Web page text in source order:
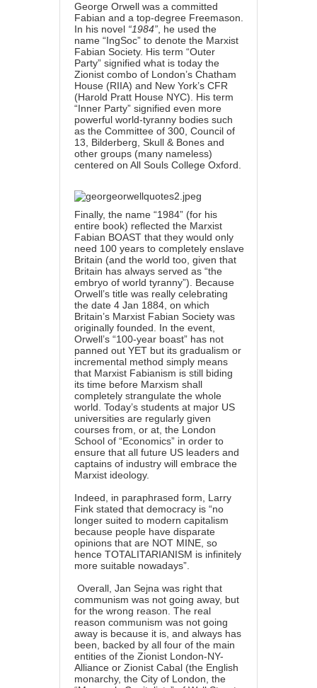
George Orwell was a committed
Fabian and a top-degree Freemason.
In his novel “1984”, he used the
name “IngSoc” to denote the Marxist
Fabian Society. His term “Outer
Party” signified what is today the
Zionist combo of London’s Chatham
House (RIIA) and New York’s CFR
(Harold Pratt House NYC). His term
“Inner Party” signified even more
powerful world-tyranny bodies such
as the Committee of 300, Council of
13, Bilderberg, Skull & Bones and
other groups (many nameless)
centered on All Souls College Oxford.
Finally, the name “1984” (for his
entire book) reflected the Marxist
Fabian BOAST that they would only
need 100 years to completely enslave
Britain (and the world too, given that
Britain has always served as “the
embryo of world tyranny”). Because
Orwell’s title was really celebrating
the date 4 Jan 1884, on which
Britain’s Marxist Fabian Society was
originally founded. In the event,
Orwell’s “100-year boast” has not
panned out YET but its gradualism or
incremental method simply means
that Marxist Fabianism is still biding
its time before Marxism shall
completely strangulate the whole
world. Today’s students at major US
universities are regularly given
courses from, or at, the London
School of “Economics” in order to
ensure that all future US leaders and
captains of industry will embrace the
Marxist ideology.
Indeed, in paraphrased form, Larry
Fink stated that democracy is “no
longer suited to modern capitalism
because people have disparate
opinions that are NOT MINE, so
hence TOTALITARIANISM is infinitely
more suitable nowadays”.
Overall, Jan Sejna was right that
communism was not going away, but
for the wrong reason. The real
reason communism was not going
away is because it is, and always has
been, backed by all four of the main
entities of the Zionist London-NY-
Alliance or Zionist Cabal (the English
monarchy, the City of London, the